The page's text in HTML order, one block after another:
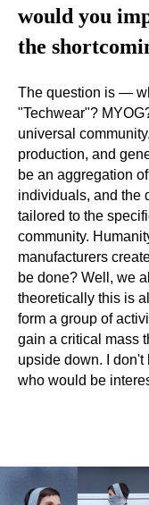
would you
the
The question is —
"Techwear"?
universal
production, and
be an aggregation
individuals, and the
tailored to the
community.
manufacturers
be done? Well, we
theoretically this is
form a group of
gain a critical mass
upside down. I
who would be